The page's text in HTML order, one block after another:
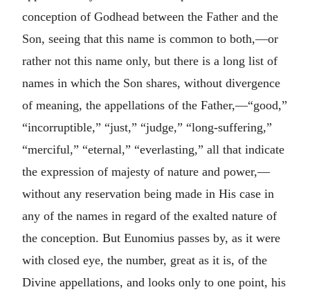
conception of Godhead between the Father and the
Son, seeing that this name is common to both,—or
rather not this name only, but there is a long list of
names in which the Son shares, without divergence
of meaning, the appellations of the Father,—“good,”
“incorruptible,” “just,” “judge,” “long-suffering,”
“merciful,” “eternal,” “everlasting,” all that indicate
the expression of majesty of nature and power,—
without any reservation being made in His case in
any of the names in regard of the exalted nature of
the conception. But Eunomius passes by, as it were
with closed eye, the number, great as it is, of the
Divine appellations, and looks only to one point, his